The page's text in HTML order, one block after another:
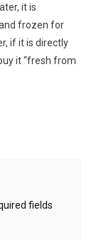
it is
frozen for
if it is directly
it “fresh from
fields